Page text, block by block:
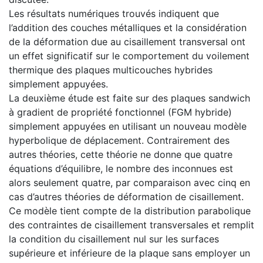
Les résultats numériques trouvés indiquent que
l’addition des couches métalliques et la considération
de la déformation due au cisaillement transversal ont
un effet significatif sur le comportement du voilement
thermique des plaques multicouches hybrides
simplement appuyées.
La deuxième étude est faite sur des plaques sandwich
à gradient de propriété fonctionnel (FGM hybride)
simplement appuyées en utilisant un nouveau modèle
hyperbolique de déplacement. Contrairement des
autres théories, cette théorie ne donne que quatre
équations d’équilibre, le nombre des inconnues est
alors seulement quatre, par comparaison avec cinq en
cas d’autres théories de déformation de cisaillement.
Ce modèle tient compte de la distribution parabolique
des contraintes de cisaillement transversales et remplit
la condition du cisaillement nul sur les surfaces
supérieure et inférieure de la plaque sans employer un